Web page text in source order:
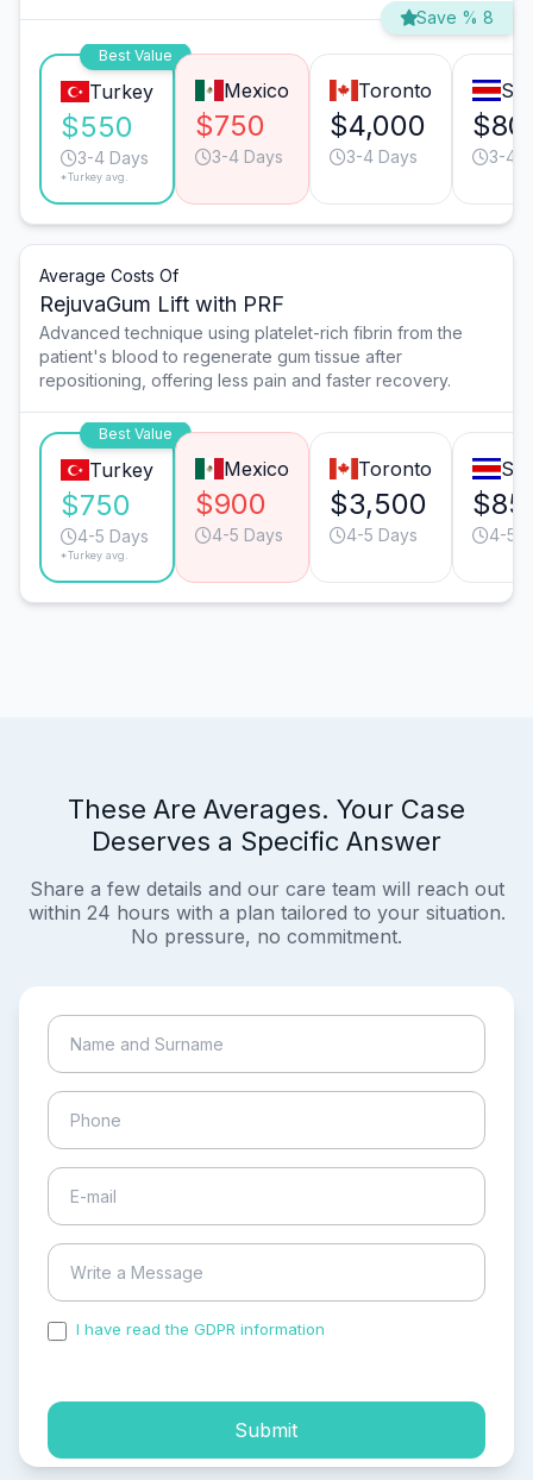
Save % 8
Best Value
Turkey
$550
3-4 Days
*Turkey avg.
Mexico
$750
3-4 Days
Toronto
$4,000
3-4 Days 3-4
Average Costs Of
RejuvaGum Lift with PRF
Advanced technique using platelet-rich fibrin from the
patient's blood to regenerate gum tissue after
repositioning, offering less pain and faster recovery.
Best Value
Turkey
$750
4-5 Days
*Turkey avg.
Mexico
$900
4-5 Days
Toronto
$3,500
4-5 Days 4-5
These Are Averages. Your Case
Deserves a Specific Answer
Share a few details and our care team will reach out
within 24 hours with a plan tailored to your situation.
No pressure, no commitment.
I have read the GDPR information
Submit